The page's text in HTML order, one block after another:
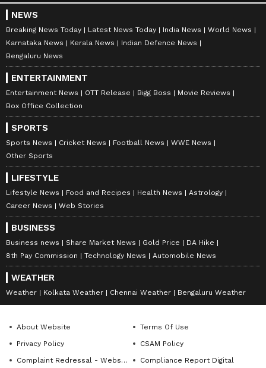
Stay updated with theBreaking News Today
andLatest News
around the world. Get real-time updates, in-
depth analysis, and comprehensive coverage
ofIndia News
News,Kerala News, andKarnataka News
From politics to current affairs, follow every
major story as it unfolds.
updates from IMD on majorcities weather
forecasts, includingRainalerts,
from the Android Play Store and
Storefor accurate and timely news updates
NEWS
Breaking News Today Latest News Today India News
World News
Karnataka News
Kerala News
Indian Defence News
Bengaluru News
ENTERTAINMENT
Entertainment News OTT Release Bigg Boss
Movie Reviews
Box Office Collection
SPORTS
Sports News Cricket News Football News
WWE News
Other Sports
LIFESTYLE
Lifestyle News Food and Recipes Health News
Astrology
Career News
Web Stories
BUSINESS
Business news Share Market News Gold Price
DA Hike
8th Pay Commission
Technology News Automobile News
WEATHER
Weather Kolkata Weather Chennai Weather Bengaluru Weather
About Website
Terms Of Use
Privacy Policy
CSAM Policy
Complaint Redressal - Website
Compliance Report Digital